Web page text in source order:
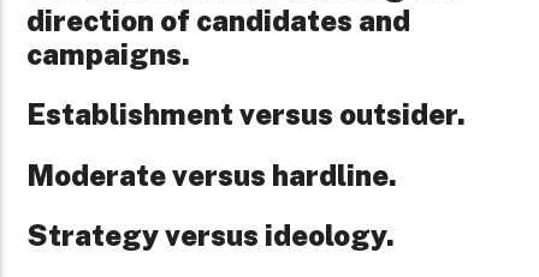
direction of candidates and
campaigns.
Establishment versus outsider.
Moderate versus hardline.
Strategy versus ideology.